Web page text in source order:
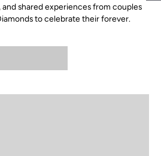
shared experiences from couples
to celebrate their forever.